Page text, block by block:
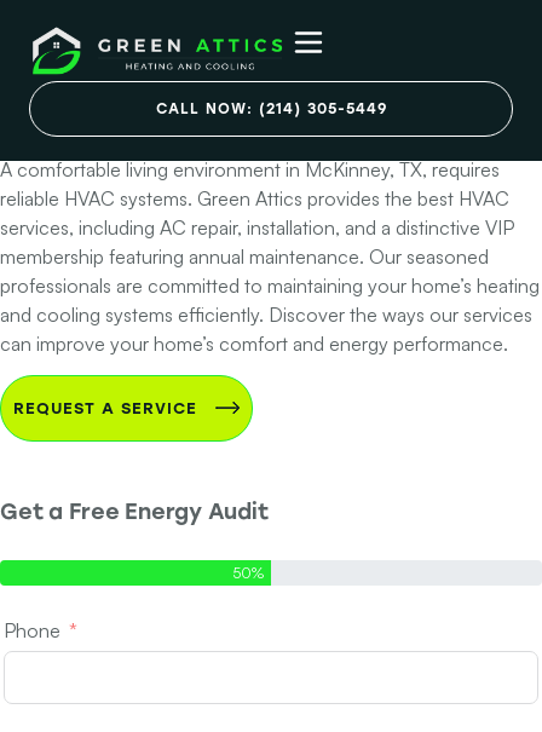
CALL NOW: (214) 305-5449
Best HVAC Services
in McKinney, Texas
A comfortable living environment in McKinney, TX, requires
reliable HVAC systems. Green Attics provides the best HVAC
services, including AC repair, installation, and a distinctive VIP
membership featuring annual maintenance. Our seasoned
professionals are committed to maintaining your home’s heating
and cooling systems efficiently. Discover the ways our services
can improve your home’s comfort and energy performance.
REQUEST A SERVICE
Get a Free Energy Audit
50%
Phone